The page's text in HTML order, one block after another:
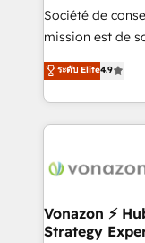
responsiveness,
your team to
customer
Société de
mission est de
B2B à travers
l'intégration
auprès de vos
l'international,
delà d’une
➤ L’intégration
pour aligner les
ระดับ Elite4.9
Vonazon ⚡
Strategy